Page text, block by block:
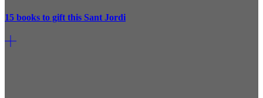
15 books to gift this Sant Jordi